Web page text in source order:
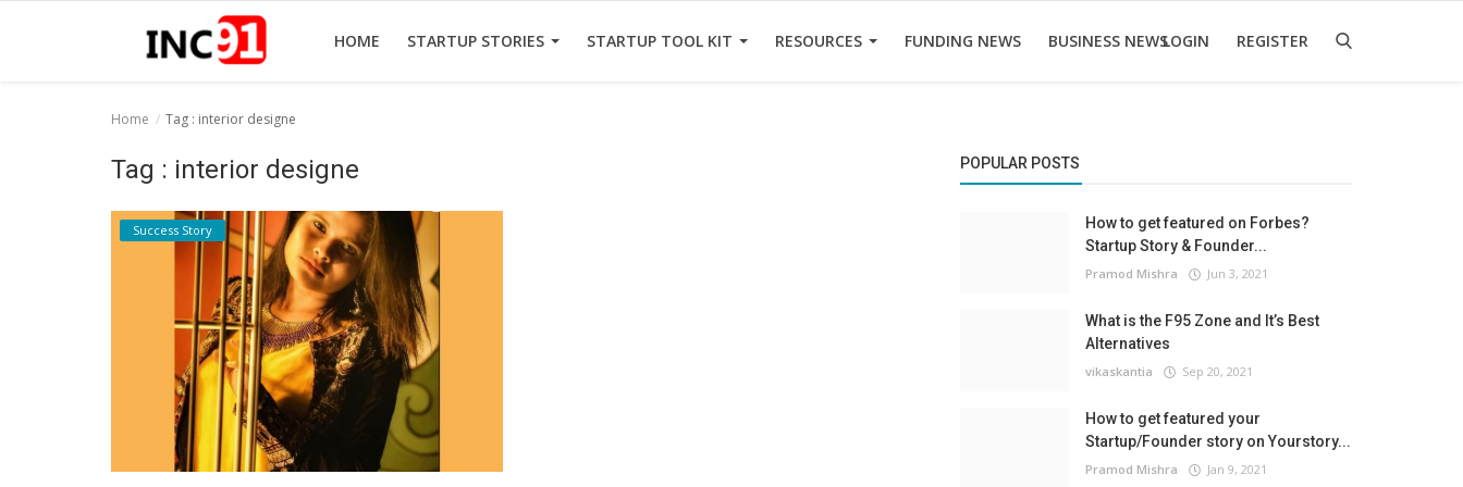
HOME STARTUP STORIES STARTUP TOOL KIT RESOURCES FUNDING NEWS BUSINESS NEWSLOGIN REGISTER
Startup Tool Kit
Home Tag : interior designe
Tag : interior designe
Success Story
POPULAR POSTS
How to get featured on Forbes?
Startup Story & Founder...
Pramod Mishra Jun 3, 2021
What is the F95 Zone and It’s Best
Alternatives
vikaskantia Sep 20, 2021
How to get featured your
Startup/Founder story on Yourstory...
Pramod Mishra Jan 9, 2021